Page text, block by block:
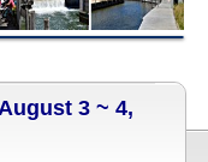
3 ~ 4,